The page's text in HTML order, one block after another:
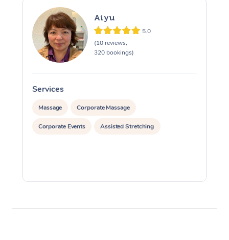
Aiyu
5.0
(10 reviews,
320 bookings)
Services
Massage Corporate Massage
Corporate Events Assisted Stretching